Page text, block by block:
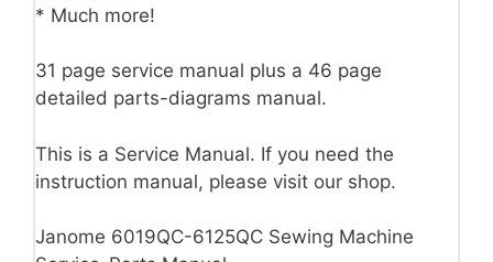
* Much more!
31 page service manual plus a 46 page
detailed parts-diagrams manual.
This is a Service Manual. If you need the
instruction manual, please visit our shop.
Janome 6019QC-6125QC Sewing Machine